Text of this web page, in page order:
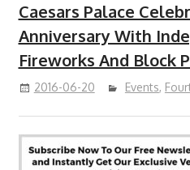
Caesars Palace
Anniversary With
Fireworks And Block
2016-06-20 Events,